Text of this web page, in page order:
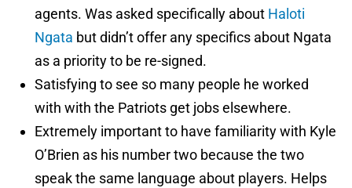
agents. Was asked specifically about Haloti
Ngata but didn’t offer any specifics about Ngata
as a priority to be re-signed.
Satisfying to see so many people he worked
with with the Patriots get jobs elsewhere.
Extremely important to have familiarity with Kyle
O’Brien as his number two because the two
speak the same language about players. Helps